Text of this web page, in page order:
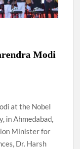
as Union Home
conferred with
Amit Shah.
Modi
at the Nobel
in Ahmedabad,
Minister for
Dr. Harsh